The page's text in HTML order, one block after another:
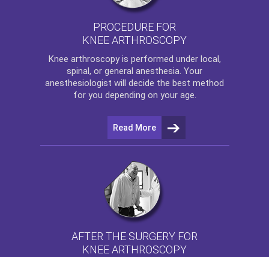
PROCEDURE FOR
KNEE ARTHROSCOPY
Knee arthroscopyis performed under local,
spinal, or general anesthesia. Your
anesthesiologist will decide the best method
for you depending on your age.
Read More
AFTER THE SURGERY FOR
KNEE ARTHROSCOPY